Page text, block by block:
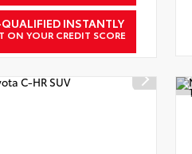
INSTANTLY
ON YOUR CREDIT SCORE